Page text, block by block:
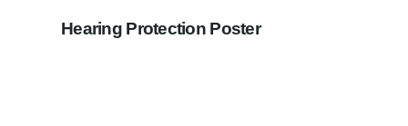
Hearing Protection Poster